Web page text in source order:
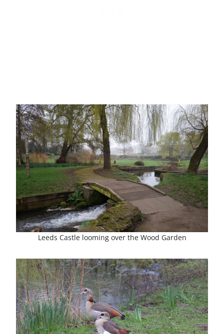
Leeds Castle looming over the Wood Garden